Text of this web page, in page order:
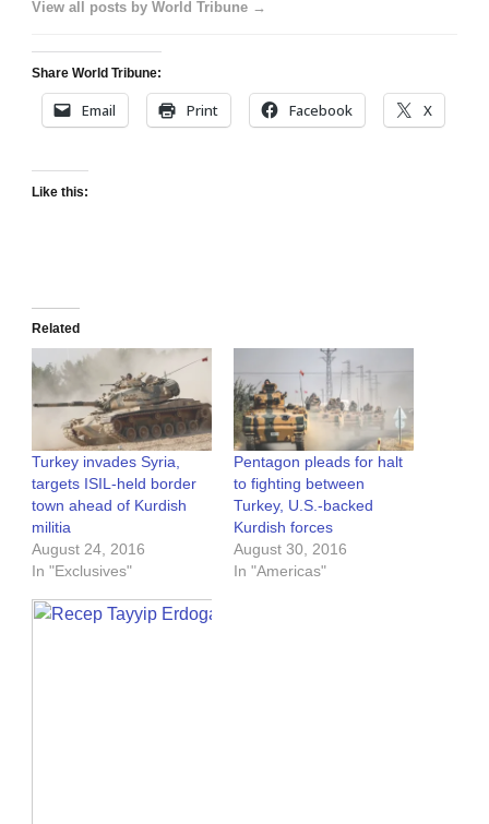
View all posts by World Tribune →
Share World Tribune:
Email Print Facebook X
Like this:
Related
Turkey invades Syria,
targets ISIL-held border
town ahead of Kurdish
militia
August 24, 2016
In "Exclusives"
Pentagon pleads for halt
to fighting between
Turkey, U.S.-backed
Kurdish forces
August 30, 2016
In "Americas"